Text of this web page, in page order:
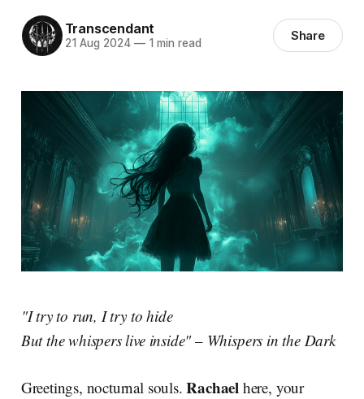
Transcendant
21 Aug 2024 —1 min read Share
"I try to run, I try to hide
But the whispers live inside"– Whispers in the Dark
Greetings, nocturnal souls.Rachael here, your